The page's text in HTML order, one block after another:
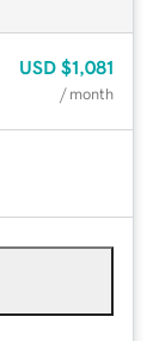
USD $1,081
/ month